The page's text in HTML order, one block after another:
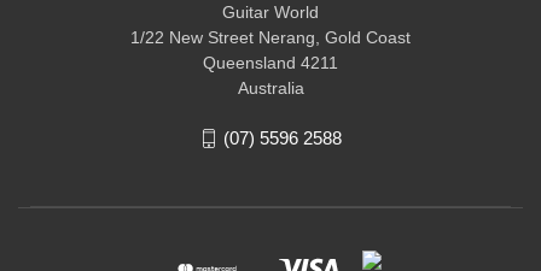
Guitar World
1/22 New Street Nerang, Gold Coast
Queensland 4211
Australia
(07) 5596 2588